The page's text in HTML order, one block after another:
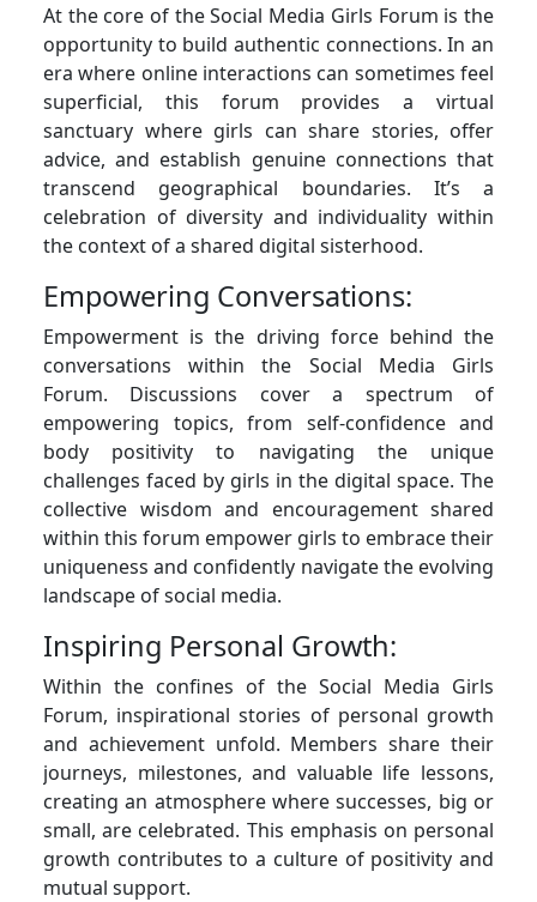
At the core of the Social Media Girls Forum is the
opportunity to build authentic connections. In an
era where online interactions can sometimes feel
superficial, this forum provides a virtual
sanctuary where girls can share stories, offer
advice, and establish genuine connections that
transcend geographical boundaries. It’s a
celebration of diversity and individuality within
the context of a shared digital sisterhood.
Empowering Conversations:
Empowerment is the driving force behind the
conversations within the Social Media Girls
Forum. Discussions cover a spectrum of
empowering topics, from self-confidence and
body positivity to navigating the unique
challenges faced by girls in the digital space. The
collective wisdom and encouragement shared
within this forum empower girls to embrace their
uniqueness and confidently navigate the evolving
landscape of social media.
Inspiring Personal Growth:
Within the confines of the Social Media Girls
Forum, inspirational stories of personal growth
and achievement unfold. Members share their
journeys, milestones, and valuable life lessons,
creating an atmosphere where successes, big or
small, are celebrated. This emphasis on personal
growth contributes to a culture of positivity and
mutual support.